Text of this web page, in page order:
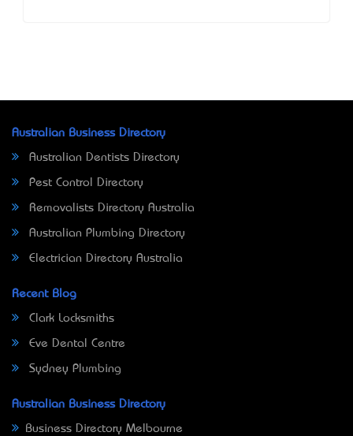
Australian Business Directory
Australian Dentists Directory
Pest Control Directory
Removalists Directory Australia
Australian Plumbing Directory
Electrician Directory Australia
Recent Blog
Clark Locksmiths
Eve Dental Centre
Sydney Plumbing
Australian Business Directory
Business Directory Melbourne